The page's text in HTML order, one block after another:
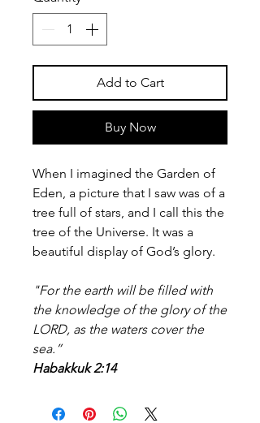
Add to Cart
Buy Now
When I imagined the Garden of
Eden, a picture that I saw was of a
tree full of stars, and I call this the
tree of the Universe. It was a
beautiful display of God’s glory.
"For the earth will be filled with
the knowledge of the glory of the
LORD, as the waters cover the
sea.”
Habakkuk 2:14